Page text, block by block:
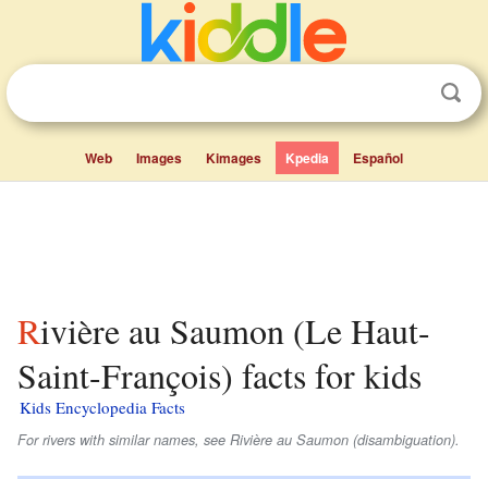
Web Images Kimages Kpedia Español
Rivière au Saumon (Le Haut-
Saint-François) facts for kids
Kids Encyclopedia Facts
For rivers with similar names, see Rivière au Saumon (disambiguation).